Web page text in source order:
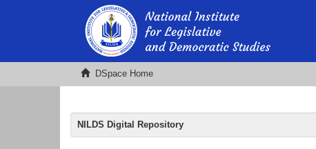
DSpace Home
NILDS Digital Repository